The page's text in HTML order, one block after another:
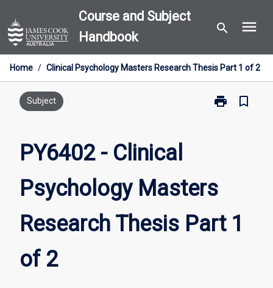
to
content
Course and Subject
Handbook
search menu
Home / Clinical Psychology Masters Research Thesis Part 1 of 2
Subject print
Print
Research
Thesis
1
of
bookmark_border
PY6402 - Clinical
Psychology Masters
Research Thesis Part 1
of 2